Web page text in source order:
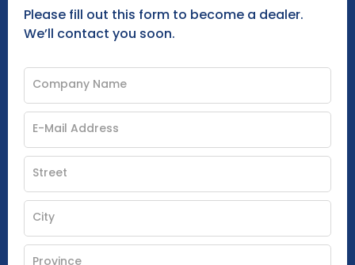
Please fill out this form to become a dealer.
We’ll contact you soon.